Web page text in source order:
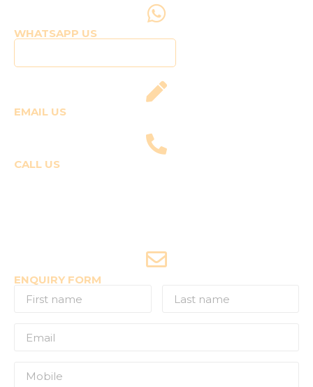
WHATSAPP US
EMAIL US
CALL US
ENQUIRY FORM